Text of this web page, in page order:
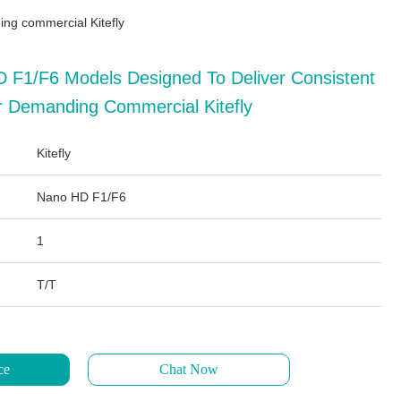
commercial Kitefly
F1/F6 Models Designed To Deliver Consistent
Demanding Commercial Kitefly
Kitefly
Nano HD F1/F6
1
T/T
Chat Now